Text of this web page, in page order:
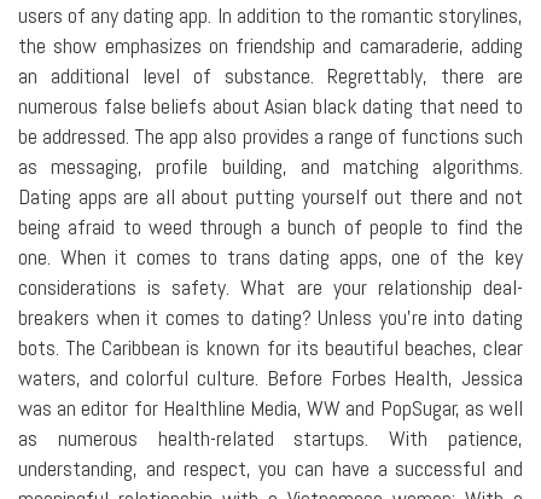
users of any dating app. In addition to the romantic storylines,
the show emphasizes on friendship and camaraderie, adding
an additional level of substance. Regrettably, there are
numerous false beliefs about Asian black dating that need to
be addressed. The app also provides a range of functions such
as messaging, profile building, and matching algorithms.
Dating apps are all about putting yourself out there and not
being afraid to weed through a bunch of people to find the
one. When it comes to trans dating apps, one of the key
considerations is safety. What are your relationship deal-
breakers when it comes to dating? Unless you're into dating
bots. The Caribbean is known for its beautiful beaches, clear
waters, and colorful culture. Before Forbes Health, Jessica
was an editor for Healthline Media, WW and PopSugar, as well
as numerous health-related startups. With patience,
understanding, and respect, you can have a successful and